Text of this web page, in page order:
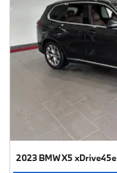
2023 BMW X5 xDrive45e